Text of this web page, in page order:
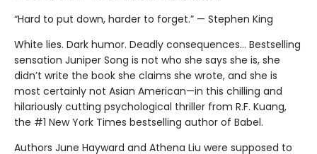
“Hard to put down, harder to forget.” — Stephen King
White lies. Dark humor. Deadly consequences… Bestselling
sensation Juniper Song is not who she says she is, she
didn’t write the book she claims she wrote, and she is
most certainly not Asian American—in this chilling and
hilariously cutting psychological thriller from R.F. Kuang,
the #1 New York Times bestselling author of Babel.
Authors June Hayward and Athena Liu were supposed to